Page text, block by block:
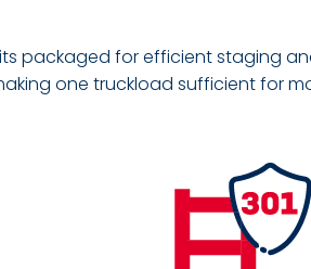
packaged for efficient staging
one truckload sufficient for